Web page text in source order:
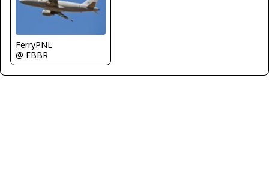
FerryPNL
@ EBBR